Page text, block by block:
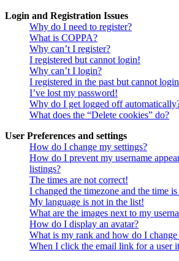
Login and Registration Issues
Why do I need to register?
What is COPPA?
Why can’t I register?
I registered but cannot login!
Why can’t I login?
I registered in the past but cannot
I’ve lost my password!
Why do I get logged off
What does the “Delete cookies” do?
User Preferences and settings
How do I change my settings?
How do I prevent my username
listings?
The times are not correct!
I changed the timezone and the time
My language is not in the list!
What are the images next to my
How do I display an avatar?
What is my rank and how do I change
When I click the email link for a user